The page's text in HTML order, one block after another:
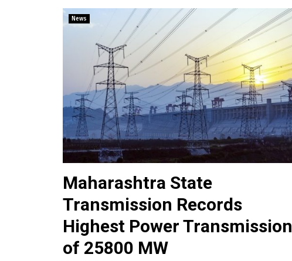
News
Maharashtra State
Transmission Records
Highest Power Transmission
of 25800 MW